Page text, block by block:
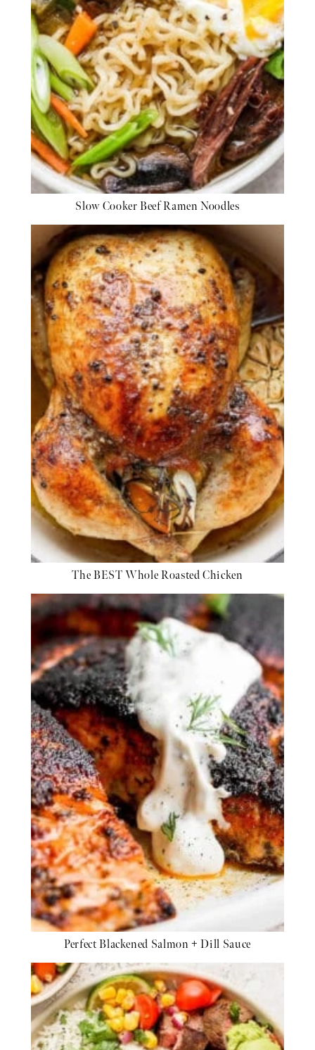
Slow Cooker Beef Ramen Noodles
The BEST Whole Roasted Chicken
Perfect Blackened Salmon + Dill Sauce